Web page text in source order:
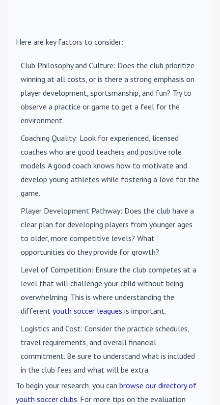
Here are key factors to consider:
Club Philosophy and Culture: Does the club prioritize
winning at all costs, or is there a strong emphasis on
player development, sportsmanship, and fun? Try to
observe a practice or game to get a feel for the
environment.
Coaching Quality: Look for experienced, licensed
coaches who are good teachers and positive role
models. A good coach knows how to motivate and
develop young athletes while fostering a love for the
game.
Player Development Pathway: Does the club have a
clear plan for developing players from younger ages
to older, more competitive levels? What
opportunities do they provide for growth?
Level of Competition: Ensure the club competes at a
level that will challenge your child without being
overwhelming. This is where understanding the
different youth soccer leagues is important.
Logistics and Cost: Consider the practice schedules,
travel requirements, and overall financial
commitment. Be sure to understand what is included
in the club fees and what will be extra.
To begin your research, you can browse our directory of
youth soccer clubs. For more tips on the evaluation